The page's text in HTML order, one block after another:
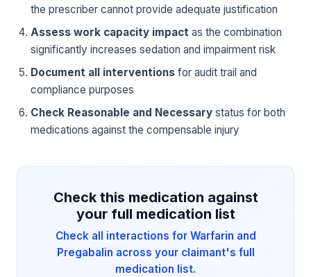
the prescriber cannot provide adequate justification
Assess work capacity impact as the combination
significantly increases sedation and impairment risk
Document all interventions for audit trail and
compliance purposes
Check Reasonable and Necessary status for both
medications against the compensable injury
Check this medication against
your full medication list
Check all interactions for Warfarin and
Pregabalin across your claimant's full
medication list.